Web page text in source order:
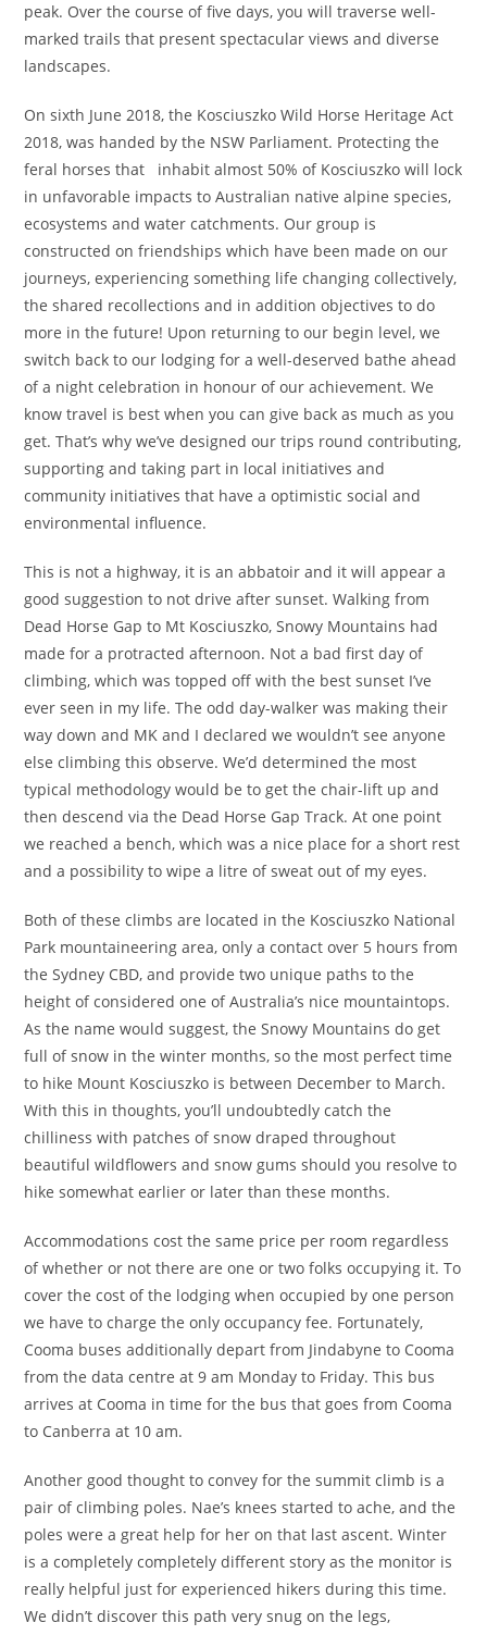
peak. Over the course of five days, you will traverse well-
marked trails that present spectacular views and diverse
landscapes.
On sixth June 2018, the Kosciuszko Wild Horse Heritage Act
2018, was handed by the NSW Parliament. Protecting the
feral horses that inhabit almost 50% of Kosciuszko will lock
in unfavorable impacts to Australian native alpine species,
ecosystems and water catchments. Our group is
constructed on friendships which have been made on our
journeys, experiencing something life changing collectively,
the shared recollections and in addition objectives to do
more in the future! Upon returning to our begin level, we
switch back to our lodging for a well-deserved bathe ahead
of a night celebration in honour of our achievement. We
know travel is best when you can give back as much as you
get. That’s why we’ve designed our trips round contributing,
supporting and taking part in local initiatives and
community initiatives that have a optimistic social and
environmental influence.
This is not a highway, it is an abbatoir and it will appear a
good suggestion to not drive after sunset. Walking from
Dead Horse Gap to Mt Kosciuszko, Snowy Mountains had
made for a protracted afternoon. Not a bad first day of
climbing, which was topped off with the best sunset I’ve
ever seen in my life. The odd day-walker was making their
way down and MK and I declared we wouldn’t see anyone
else climbing this observe. We’d determined the most
typical methodology would be to get the chair-lift up and
then descend via the Dead Horse Gap Track. At one point
we reached a bench, which was a nice place for a short rest
and a possibility to wipe a litre of sweat out of my eyes.
Both of these climbs are located in the Kosciuszko National
Park mountaineering area, only a contact over 5 hours from
the Sydney CBD, and provide two unique paths to the
height of considered one of Australia’s nice mountaintops.
As the name would suggest, the Snowy Mountains do get
full of snow in the winter months, so the most perfect time
to hike Mount Kosciuszko is between December to March.
With this in thoughts, you’ll undoubtedly catch the
chilliness with patches of snow draped throughout
beautiful wildflowers and snow gums should you resolve to
hike somewhat earlier or later than these months.
Accommodations cost the same price per room regardless
of whether or not there are one or two folks occupying it. To
cover the cost of the lodging when occupied by one person
we have to charge the only occupancy fee. Fortunately,
Cooma buses additionally depart from Jindabyne to Cooma
from the data centre at 9 am Monday to Friday. This bus
arrives at Cooma in time for the bus that goes from Cooma
to Canberra at 10 am.
Another good thought to convey for the summit climb is a
pair of climbing poles. Nae’s knees started to ache, and the
poles were a great help for her on that last ascent. Winter
is a completely completely different story as the monitor is
really helpful just for experienced hikers during this time.
We didn’t discover this path very snug on the legs,